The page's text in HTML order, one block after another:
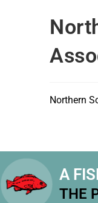
Northern
A
THE